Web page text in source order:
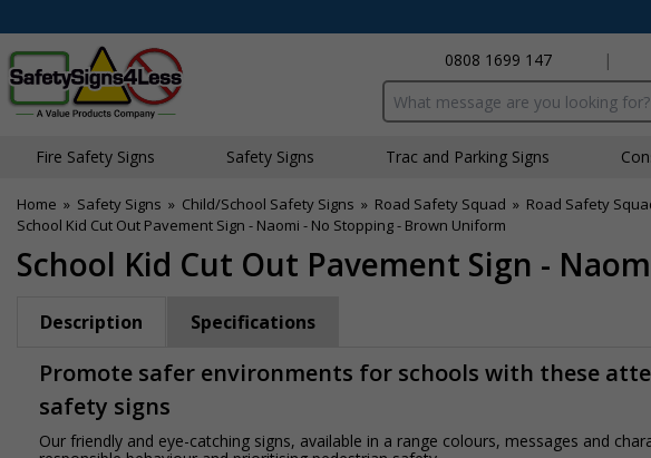
0808 1699 147
|
Search input box
Fire Safety Signs Safety Signs Traffic and Parking Signs
Home » Safety Signs » Child/School Safety Signs » Road Safety Squad » Road Safety
School Kid Cut Out Pavement Sign - Naomi - No Stopping - Brown Uniform
School Kid Cut Out Pavement Sign -
Description Specifications
Promote safer environments for schools with these
safety signs
Our friendly and eye-catching signs, available in a range colours, messages and